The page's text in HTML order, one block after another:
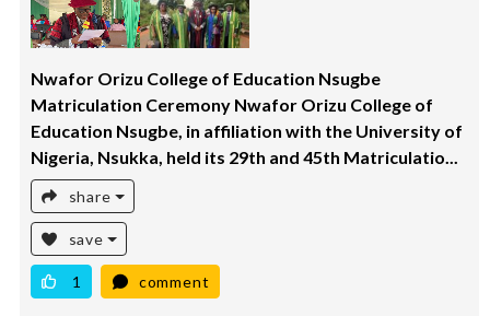
Nwafor Orizu College of Education Nsugbe
Matriculation Ceremony Nwafor Orizu College of
Education Nsugbe, in affiliation with the University of
Nigeria, Nsukka, held its 29th and 45th Matriculatio...
share
save
1 comment